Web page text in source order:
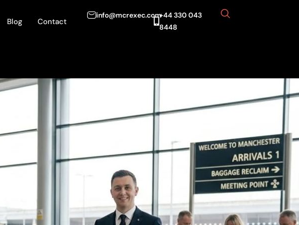
Blog Contact
info@mcrexec.com+44 330 043
8448